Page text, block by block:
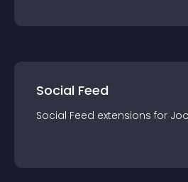
Social Feed
Social Feed extensions for